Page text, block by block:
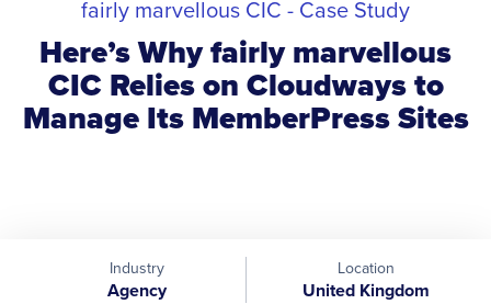
fairly marvellous CIC - Case Study
Here’s Why fairly marvellous
CIC Relies on Cloudways to
Manage Its MemberPress Sites
Industry
Agency
Location
United Kingdom